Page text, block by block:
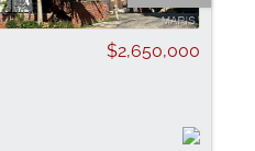
$2,650,000